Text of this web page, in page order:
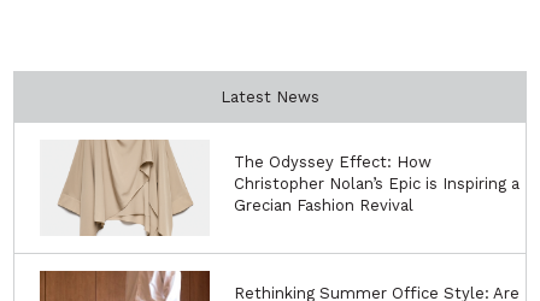
Latest News
The Odyssey Effect: How
Christopher Nolan’s Epic is Inspiring a
Grecian Fashion Revival
Rethinking Summer Office Style: Are